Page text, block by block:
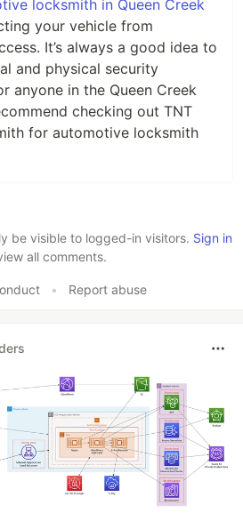
locksmith in Queen Creek
your vehicle from
It’s always a good idea to
and physical security
anyone in the Queen Creek
checking out TNT
for automotive locksmith
be visible to logged-in visitors. Sign in
all comments.
• Report abuse